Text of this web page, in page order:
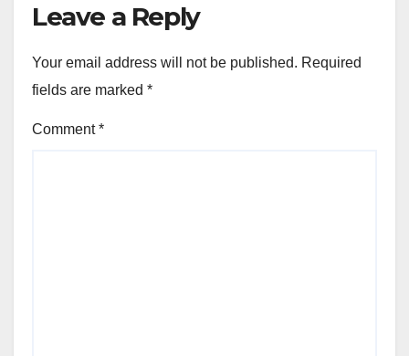
Leave a Reply
Your email address will not be published. Required
fields are marked *
Comment*